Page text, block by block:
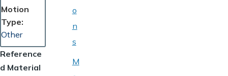
Motion
Type
Other
Reference
d Material
o
n
s
M